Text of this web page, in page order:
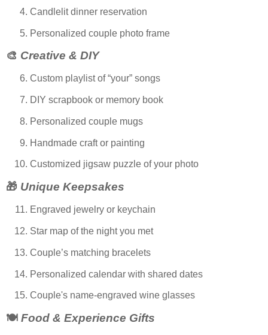
Candlelit dinner reservation
Personalized couple photo frame
🎨 Creative & DIY
Custom playlist of “your” songs
DIY scrapbook or memory book
Personalized couple mugs
Handmade craft or painting
Customized jigsaw puzzle of your photo
🎁 Unique Keepsakes
Engraved jewelry or keychain
Star map of the night you met
Couple’s matching bracelets
Personalized calendar with shared dates
Couple's name-engraved wine glasses
🍽️ Food & Experience Gifts